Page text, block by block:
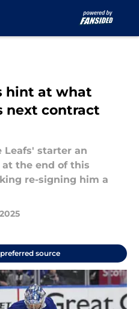
hint at what
next contract
Leafs' starter an
the end of this
re-signing him a
source